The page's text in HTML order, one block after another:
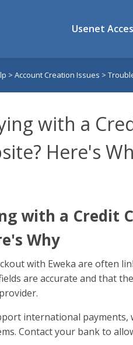
Usenet
> Account Creation Issues >
with a
Here's
with a Credit
Why
with Eweka are often
are accurate and that
international
Contact your bank to